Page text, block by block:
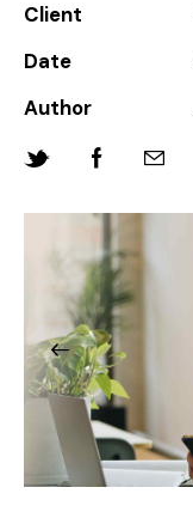
Client
Date
Author